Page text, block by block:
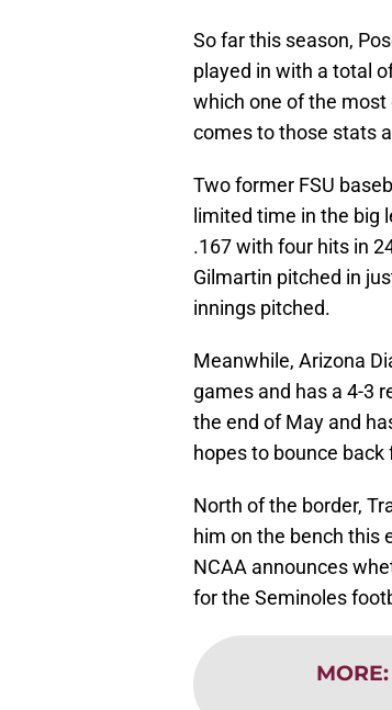
So far this season,
played in with a total
which one of the
comes to those stats
Two former FSU
limited time in the big
.167 with four hits in
Gilmartin pitched in
innings pitched.
Meanwhile, Arizona
games and has a 4-3
the end of May and
hopes to bounce
North of the border,
him on the bench this
NCAA announces
for the Seminoles
MORE: